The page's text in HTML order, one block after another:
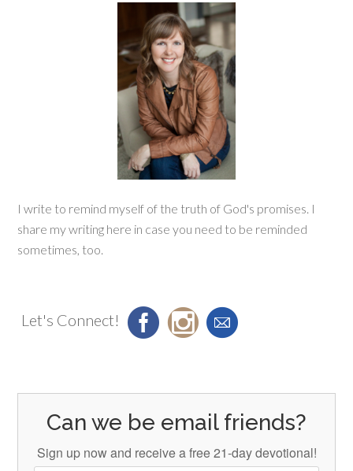
I write to remind myself of the truth of God's promises. I
share my writing here in case you need to be reminded
sometimes, too.
Let's Connect!
Can we be email friends?
Sign up now and receive a free 21-day devotional!